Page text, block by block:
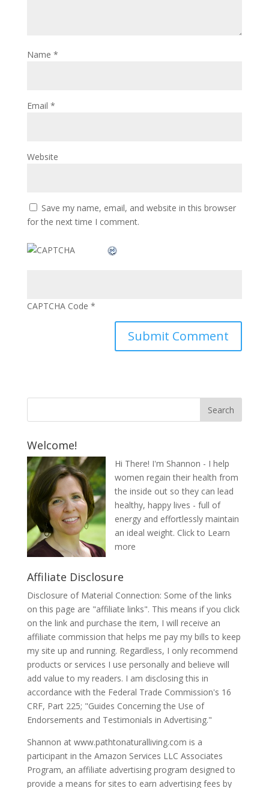
Name *
Email *
Website
Save my name, email, and website in this browser
for the next time I comment.
CAPTCHA Code *
Welcome!
Hi There! I'm Shannon - I help
women regain their health from
the inside out so they can lead
healthy, happy lives - full of
energy and effortlessly maintain
an ideal weight. Click to Learn
more
Affiliate Disclosure
Disclosure of Material Connection: Some of the links
on this page are "affiliate links". This means if you click
on the link and purchase the item, I will receive an
affiliate commission that helps me pay my bills to keep
my site up and running. Regardless, I only recommend
products or services I use personally and believe will
add value to my readers. I am disclosing this in
accordance with the Federal Trade Commission's 16
CRF, Part 225; "Guides Concerning the Use of
Endorsements and Testimonials in Advertising."
Shannon at www.pathtonaturalliving.com is a
participant in the Amazon Services LLC Associates
Program, an affiliate advertising program designed to
provide a means for sites to earn advertising fees by